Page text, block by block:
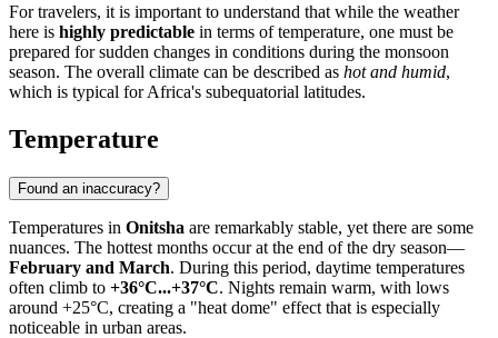
For travelers, it is important to understand that while the weather
here is highly predictable in terms of temperature, one must be
prepared for sudden changes in conditions during the monsoon
season. The overall climate can be described as hot and humid,
which is typical for Africa's subequatorial latitudes.
Temperature
Found an inaccuracy?
Temperatures in Onitsha are remarkably stable, yet there are some
nuances. The hottest months occur at the end of the dry season—
February and March. During this period, daytime temperatures
often climb to +36°C...+37°C. Nights remain warm, with lows
around +25°C, creating a "heat dome" effect that is especially
noticeable in urban areas.